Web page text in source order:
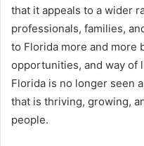
that it appeals to a wider
professionals, families,
to Florida more and more
opportunities, and way of
Florida is no longer seen
that is thriving, growing,
people.